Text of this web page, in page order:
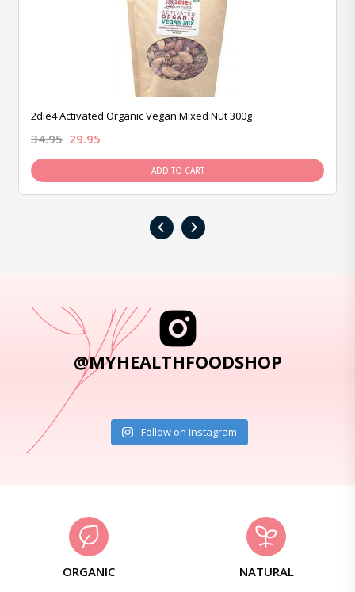
2die4 Activated Organic Vegan Mixed Nut 300g
34.95 29.95
ADD TO CART
‹ ›
@MYHEALTHFOODSHOP
Follow on Instagram
ORGANIC NATURAL